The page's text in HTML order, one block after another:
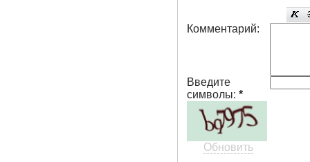
Комментарий:
Введите
символы:*
Обновить